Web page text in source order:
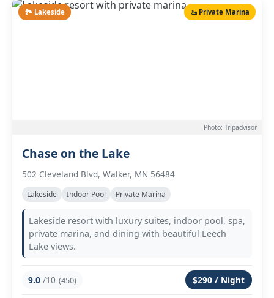
🏞️ Lakeside 🚤 Private Marina
Photo: Tripadvisor
Chase on the Lake
502 Cleveland Blvd, Walker, MN 56484
Lakeside Indoor Pool Private Marina
Lakeside resort with luxury suites, indoor pool, spa,
private marina, and dining with beautiful Leech
Lake views.
9.0 /10 (450) $290 / Night